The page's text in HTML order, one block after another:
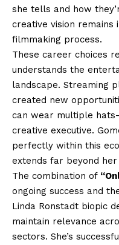
she tells and how
creative vision remains
filmmaking process.
These career choices
understands the
landscape. Streaming
created new
can wear multiple
creative executive.
perfectly within this
extends far beyond
The combination of
ongoing success and
Linda Ronstadt biopic
maintain relevance
sectors. She’s